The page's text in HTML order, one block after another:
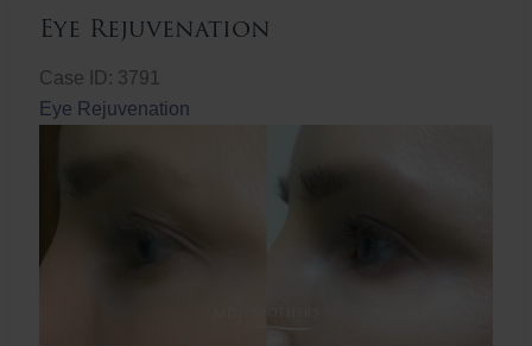
Eye Rejuvenation
Case ID: 3791
Eye Rejuvenation